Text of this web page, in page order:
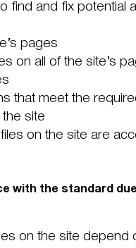
find and fix potential
pages
on all of the site’s
that meet the
site
on the site are
with the standard
on the site